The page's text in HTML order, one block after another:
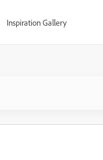
Inspiration Gallery